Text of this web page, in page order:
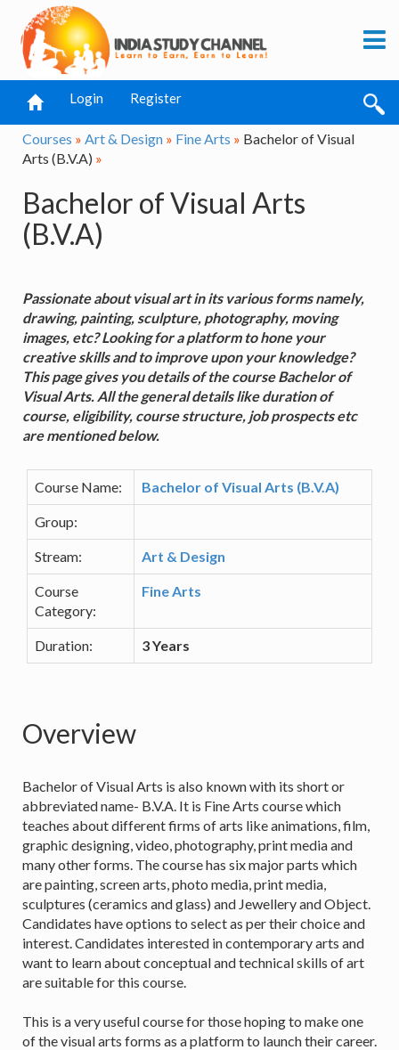
Login Register
Courses » Art & Design » Fine Arts » Bachelor of Visual
Arts (B.V.A) »
Bachelor of Visual Arts
(B.V.A)
Passionate about visual art in its various forms namely,
drawing, painting, sculpture, photography, moving
images, etc? Looking for a platform to hone your
creative skills and to improve upon your knowledge?
This page gives you details of the course Bachelor of
Visual Arts. All the general details like duration of
course, eligibility, course structure, job prospects etc
are mentioned below.
Course Name: Bachelor of Visual Arts (B.V.A)
Group:
Stream: Art & Design
Course
Category:
Fine Arts
Duration: 3 Years
Overview
Bachelor of Visual Arts is also known with its short or
abbreviated name- B.V.A. It is Fine Arts course which
teaches about different firms of arts like animations, film,
graphic designing, video, photography, print media and
many other forms. The course has six major parts which
are painting, screen arts, photo media, print media,
sculptures (ceramics and glass) and Jewellery and Object.
Candidates have options to select as per their choice and
interest. Candidates interested in contemporary arts and
want to learn about conceptual and technical skills of art
are suitable for this course.
This is a very useful course for those hoping to make one
of the visual arts forms as a platform to launch their career.